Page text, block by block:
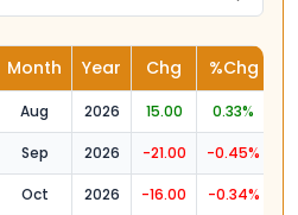
Month Year Chg %Chg
Aug 2026 15.00 0.33%
Sep 2026 -21.00 -0.45%
Oct 2026 -16.00 -0.34%